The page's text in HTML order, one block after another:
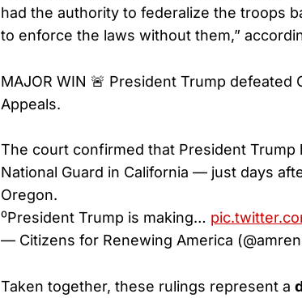
had the authority to federalize the troops
to enforce the laws without them,”
MAJOR WIN 🚨 President Trump
Appeals.
The court confirmed that President
National Guard in California — just days
Oregon.
⁰President Trump is making…
— Citizens for Renewing America
Taken together, these rulings represent a